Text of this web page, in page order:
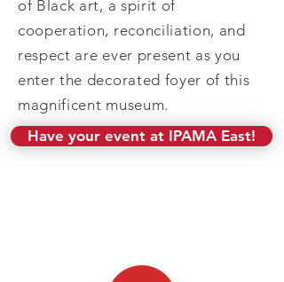
of Black art, a spirit of
cooperation, reconciliation, and
respect are ever present as you
enter the decorated foyer of this
magnificent museum.
Have your event at IPAMA East!